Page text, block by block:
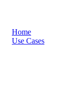
Home
Use Cases